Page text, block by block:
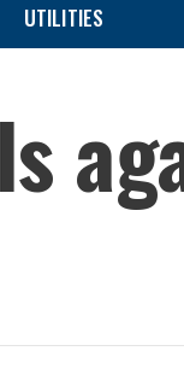
UTILITIES